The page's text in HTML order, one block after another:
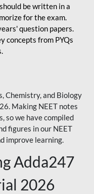
be written in a
for the exam.
question papers.
concepts from PYQs
Chemistry, and Biology
Making NEET notes
so we have compiled
figures in our NEET
improve learning.
Adda247
2026